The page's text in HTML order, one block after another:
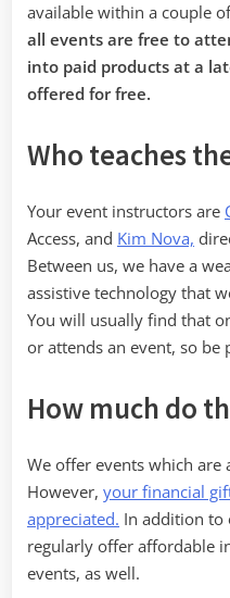
available within a couple
all events are free to
into paid products at a
offered for free.
Who teaches
Your event instructors are
Access, and Kim Nova,
Between us, we have a
assistive technology that
You will usually find that
or attends an event, so be
How much do
We offer events which are
However, your financial
appreciated. In addition to
regularly offer affordable
events, as well.